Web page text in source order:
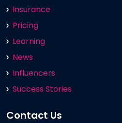
Insurance
Pricing
Learning
News
Influencers
Success Stories
Contact Us